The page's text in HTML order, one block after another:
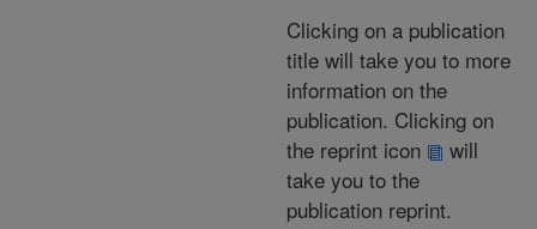
Clicking on a publication
title will take you to more
information on the
publication. Clicking on
the reprint icon
will
take you to the
publication reprint.